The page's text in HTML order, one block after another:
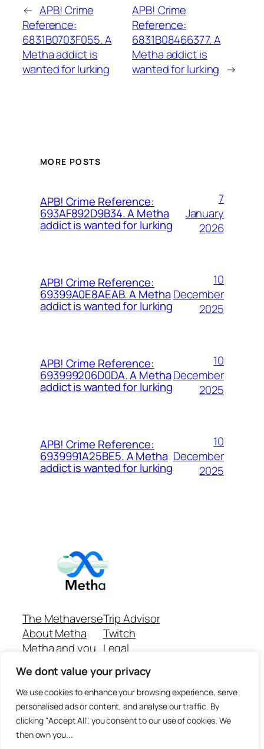
We dont value your privacy
We use cookies to enhance your browsing experience, serve
personalised ads or content, and analyse our traffic. By
clicking "Accept All", you consent to our use of cookies. We
then own you...
← APB! Crime
Reference:
6831B0703F055. A
Metha addict is
wanted for lurking
APB! Crime
Reference:
6831B08466377. A
Metha addict is
wanted for lurking →
MORE POSTS
APB! Crime Reference:
693AF892D9B34. A Metha
addict is wanted for lurking
7
January
2026
APB! Crime Reference:
69399A0E8AEAB. A Metha
addict is wanted for lurking
10
December
2025
APB! Crime Reference:
693999206D0DA. A Metha
addict is wanted for lurking
10
December
2025
APB! Crime Reference:
6939991A25BE5. A Metha
addict is wanted for lurking
10
December
2025
The Methaverse
About Metha
Metha and you
Join
Trip Advisor
Twitch
Legal
Github Repo
Answer machine..
Disclaimer